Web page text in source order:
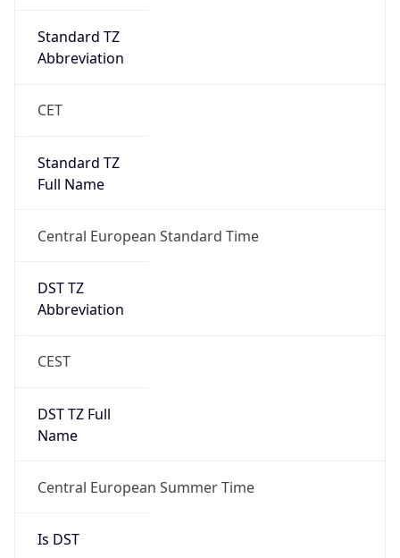
Standard TZ
Abbreviation
CET
Standard TZ
Full Name
Central European Standard Time
DST TZ
Abbreviation
CEST
DST TZ Full
Name
Central European Summer Time
Is DST